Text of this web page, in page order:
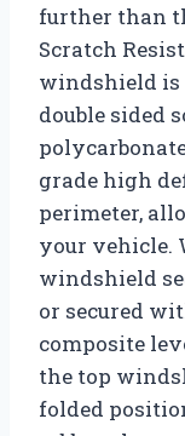
further than
Scratch
windshield is
double sided
grade high
perimeter,
your vehicle.
windshield
or secured
composite
the top
folded